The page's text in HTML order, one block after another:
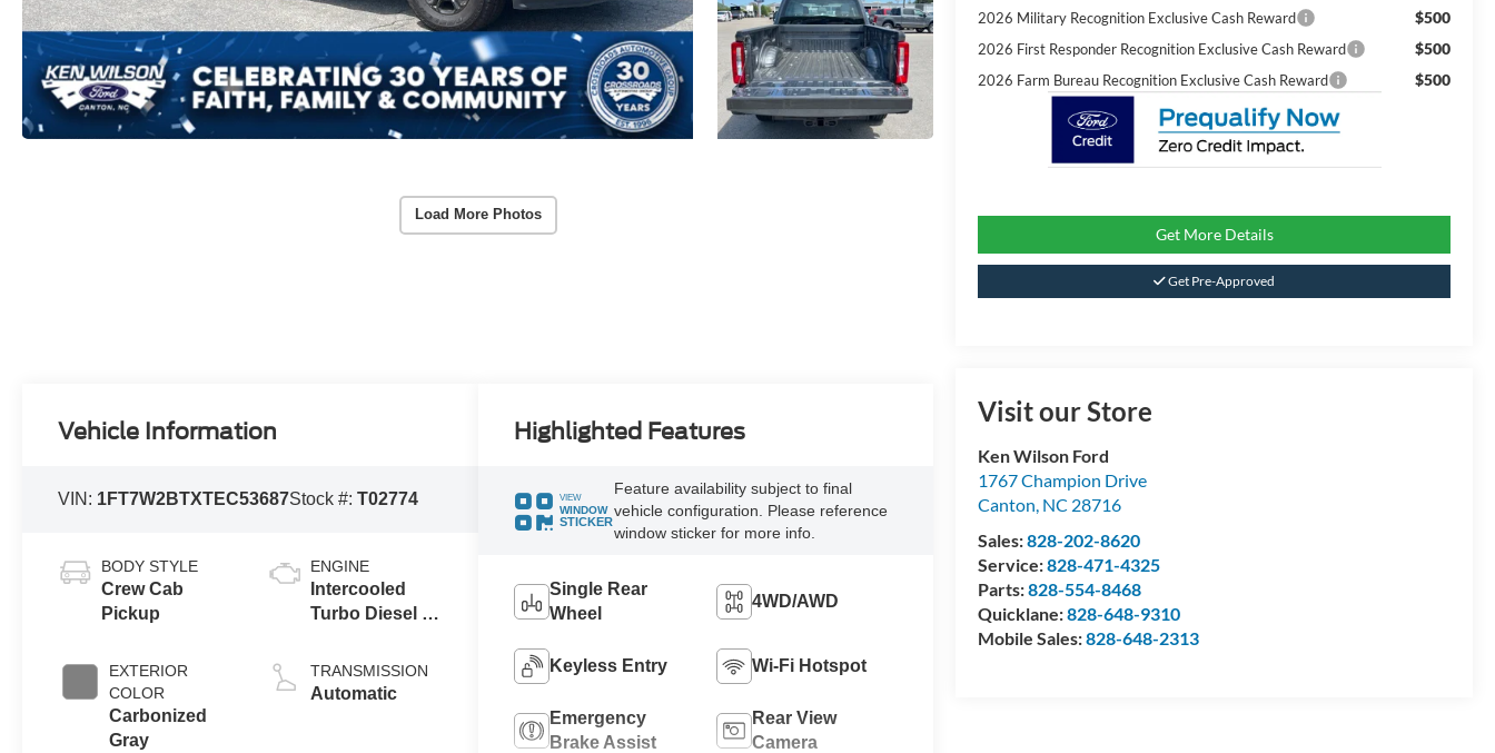
Load More Photos
2026 Military Recognition Exclusive Cash Reward $500
2026 First Responder Recognition Exclusive Cash Reward $500
2026 Farm Bureau Recognition Exclusive Cash Reward $500
Get More Details
Get Pre-Approved
Visit our Store
Ken Wilson Ford
1767 Champion Drive
Canton, NC 28716
Sales:828-202-8620
Service:828-471-4325
Parts:828-554-8468
Quicklane:828-648-9310
Mobile Sales:828-648-2313
Vehicle Information
VIN: 1FT7W2BTXTEC53687Stock #:T02774
BODY STYLE
Crew Cab
Pickup
EXTERIOR
COLOR
Carbonized
Gray
ENGINE
Intercooled
Turbo Diesel V-
TRANSMISSION
Automatic
Highlighted Features
VIEW
WINDOW
STICKER
Feature availability subject to final
vehicle configuration. Please reference
window sticker for more info.
Single Rear
Wheel
4WD/AWD
Keyless Entry Wi-Fi Hotspot
Emergency
Brake Assist
Rear View
Camera